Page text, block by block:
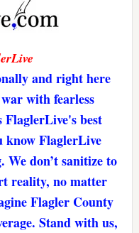
and right here
with fearless
best
know FlaglerLive
We don’t sanitize to
reality, no matter
Flagler County
Stand with us,